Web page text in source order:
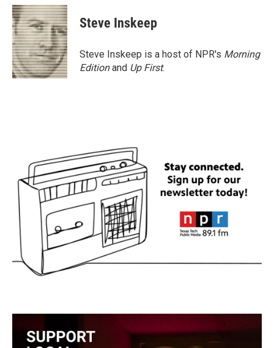
c
e
b
o
o
k
i
t
t
e
r
n
k
e
d
I
n
Steve Inskeep
Steve Inskeep is a host of NPR's Morning
Editionand Up First.